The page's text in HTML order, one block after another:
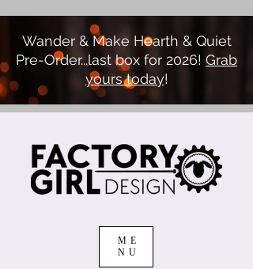
ME
NU
Wander & Make Hearth & Quiet
Pre-Order...last box for 2026! Grab
yours today!